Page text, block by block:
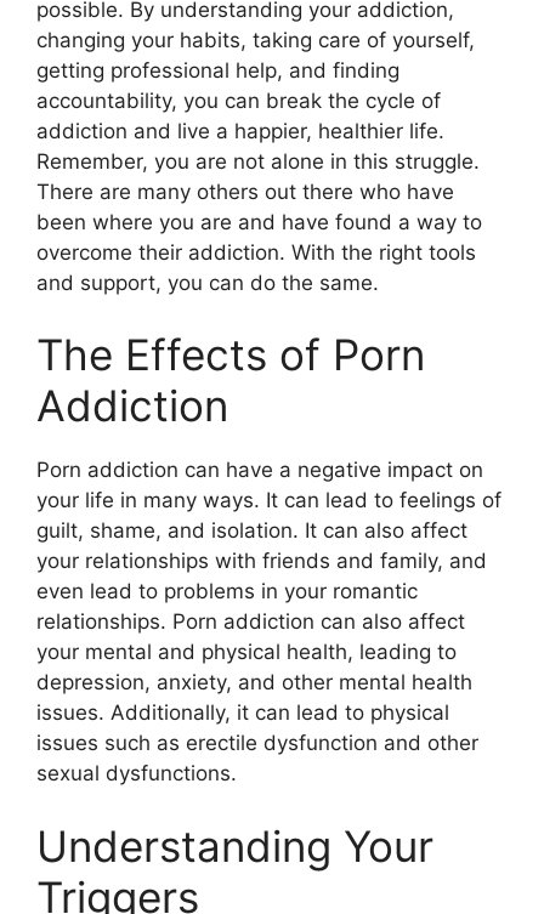
possible. By understanding your addiction,
changing your habits, taking care of yourself,
getting professional help, and finding
accountability, you can break the cycle of
addiction and live a happier, healthier life.
Remember, you are not alone in this struggle.
There are many others out there who have
been where you are and have found a way to
overcome their addiction. With the right tools
and support, you can do the same.
The Effects of Porn
Addiction
Porn addiction can have a negative impact on
your life in many ways. It can lead to feelings of
guilt, shame, and isolation. It can also affect
your relationships with friends and family, and
even lead to problems in your romantic
relationships. Porn addiction can also affect
your mental and physical health, leading to
depression, anxiety, and other mental health
issues. Additionally, it can lead to physical
issues such as erectile dysfunction and other
sexual dysfunctions.
Understanding Your
Triggers